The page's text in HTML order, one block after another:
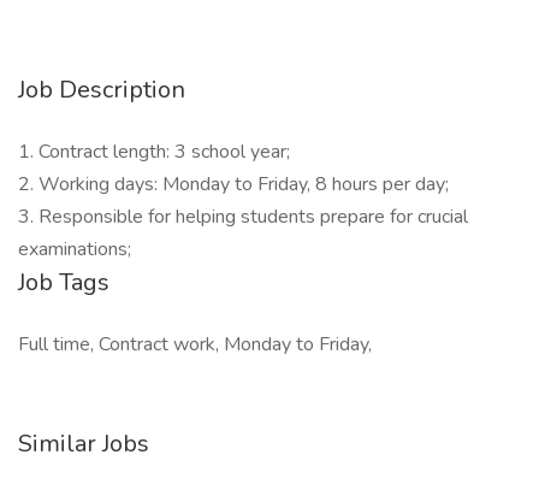
Job Description
1. Contract length: 3 school year;
2. Working days: Monday to Friday, 8 hours per day;
3. Responsible for helping students prepare for crucial
examinations;
Job Tags
Full time, Contract work, Monday to Friday,
Similar Jobs